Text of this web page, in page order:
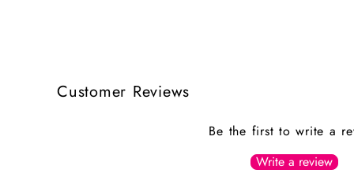
Customer Reviews
Be the first to write a
Write a review